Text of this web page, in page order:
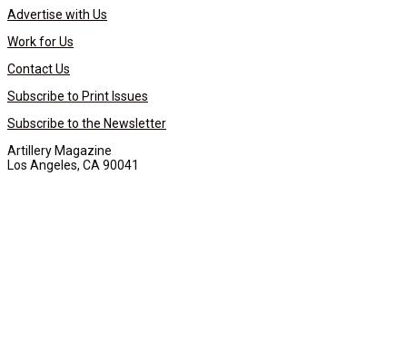
Advertise with Us
Work for Us
Contact Us
Subscribe to Print Issues
Subscribe to the Newsletter
Artillery Magazine
Los Angeles, CA 90041